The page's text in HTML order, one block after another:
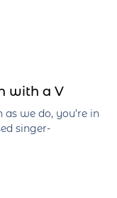
with a V
we do, you’re in
singer-